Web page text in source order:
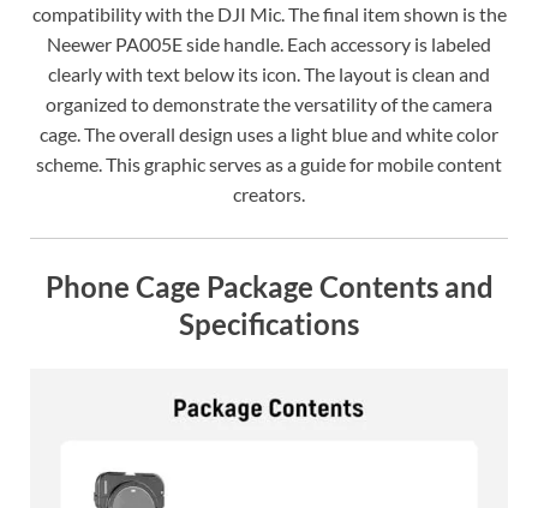
compatibility with the DJI Mic. The final item shown is the
Neewer PA005E side handle. Each accessory is labeled
clearly with text below its icon. The layout is clean and
organized to demonstrate the versatility of the camera
cage. The overall design uses a light blue and white color
scheme. This graphic serves as a guide for mobile content
creators.
Phone Cage Package Contents and
Specifications